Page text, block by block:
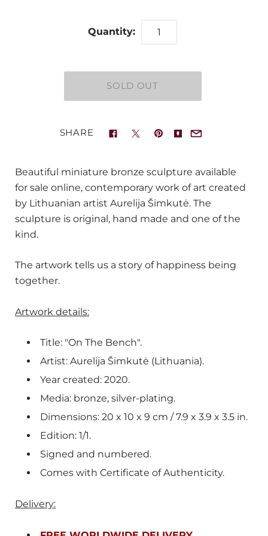
Quantity:
SHARE
Beautiful miniature bronze sculpture available
for sale online, contemporary work of art created
by Lithuanian artist Aurelija Šimkutė. The
sculpture is original, hand made and one of the
kind.
The artwork tells us a story of happiness being
together.
Artwork details:
Title: "On The Bench".
Artist: Aurelija Šimkutė (Lithuania).
Year created: 2020.
Media: bronze, silver-plating.
Dimensions: 20 x 10 x 9 cm / 7.9 x 3.9 x 3.5 in.
Edition: 1/1.
Signed and numbered.
Comes with Certificate of Authenticity.
Delivery: